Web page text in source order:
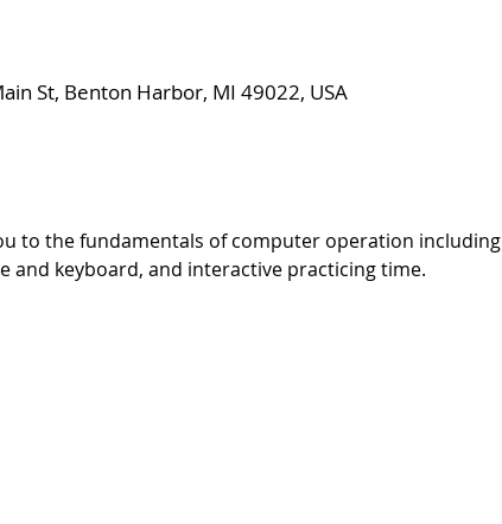
St, Benton Harbor, MI 49022, USA
to the fundamentals of computer operation including
and keyboard, and interactive practicing time.